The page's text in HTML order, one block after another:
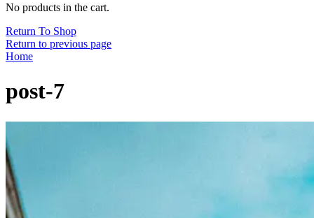
No products in the cart.
Return To Shop
Return to previous page
Home
post-7